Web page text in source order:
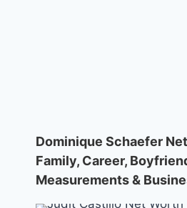
Dominique Schaefer
Family, Career,
Measurements &